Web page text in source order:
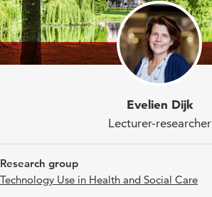
Evelien Dijk
Lecturer-researcher
Research group
Technology Use in Health and Social Care